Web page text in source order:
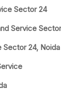
Sector 24
Service
Sector 24, Noida